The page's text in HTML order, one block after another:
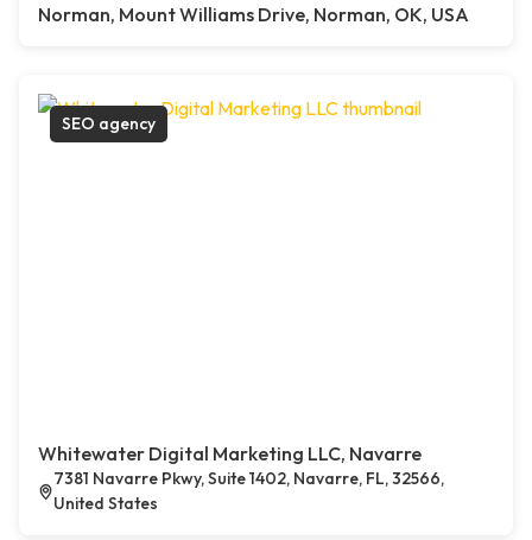
Norman, Mount Williams Drive, Norman, OK, USA
SEO agency
Whitewater Digital Marketing LLC, Navarre
7381 Navarre Pkwy, Suite 1402, Navarre, FL, 32566,
United States